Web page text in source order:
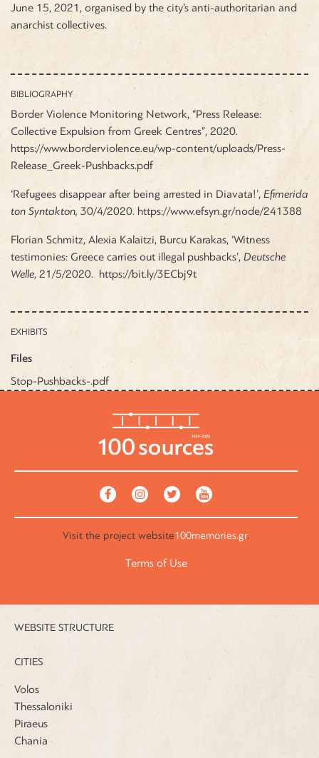
June 15, 2021, organised by the city’s anti-authoritarian and
anarchist collectives.
BIBLIOGRAPHY
Border Violence Monitoring Network, “Press Release:
Collective Expulsion from Greek Centres”, 2020.
https://www.borderviolence.eu/wp-content/uploads/Press-
Release_Greek-Pushbacks.pdf
‘Refugees disappear after being arrested in Diavata!’, Efimerida
ton Syntakton, 30/4/2020. https://www.efsyn.gr/node/241388
Florian Schmitz, Alexia Kalaitzi, Burcu Karakas, ‘Witness
testimonies: Greece carries out illegal pushbacks’, Deutsche
Welle, 21/5/2020. https://bit.ly/3ECbj9t
EXHIBITS
Files
Stop-Pushbacks-.pdf
Visit the project website100memories.gr.
Terms of Use
WEBSITE STRUCTURE
CITIES
Volos
Thessaloniki
Piraeus
Chania